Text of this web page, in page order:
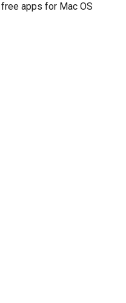
apps for Mac OS